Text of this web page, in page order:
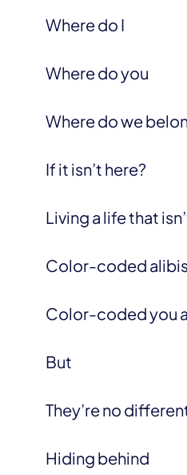
Where do I
Where do you
Where do we
If it isn’t here?
Living a life that
Color-coded alibis
Color-coded you
But
They’re no
Hiding behind